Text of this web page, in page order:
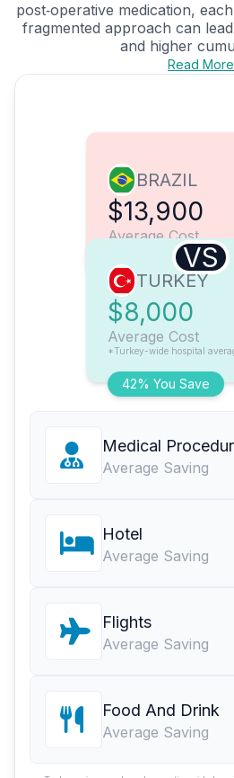
post‑operative medication,
fragmented approach can
and higher
Read More
BRAZIL
$13,900
Average Cost
VS
42% You Save
TURKEY
$8,000
Average Cost
*Turkey-wide hospital
Medical
Average Saving
Hotel
Average Saving
Flights
Average Saving
Food And Drink
Average Saving